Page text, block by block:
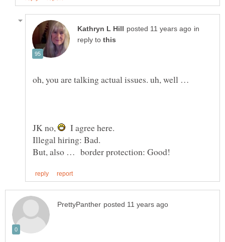
in
reply to
JK no,
I agree here.
Illegal hiring: Bad.
But, also … border protection: Good!